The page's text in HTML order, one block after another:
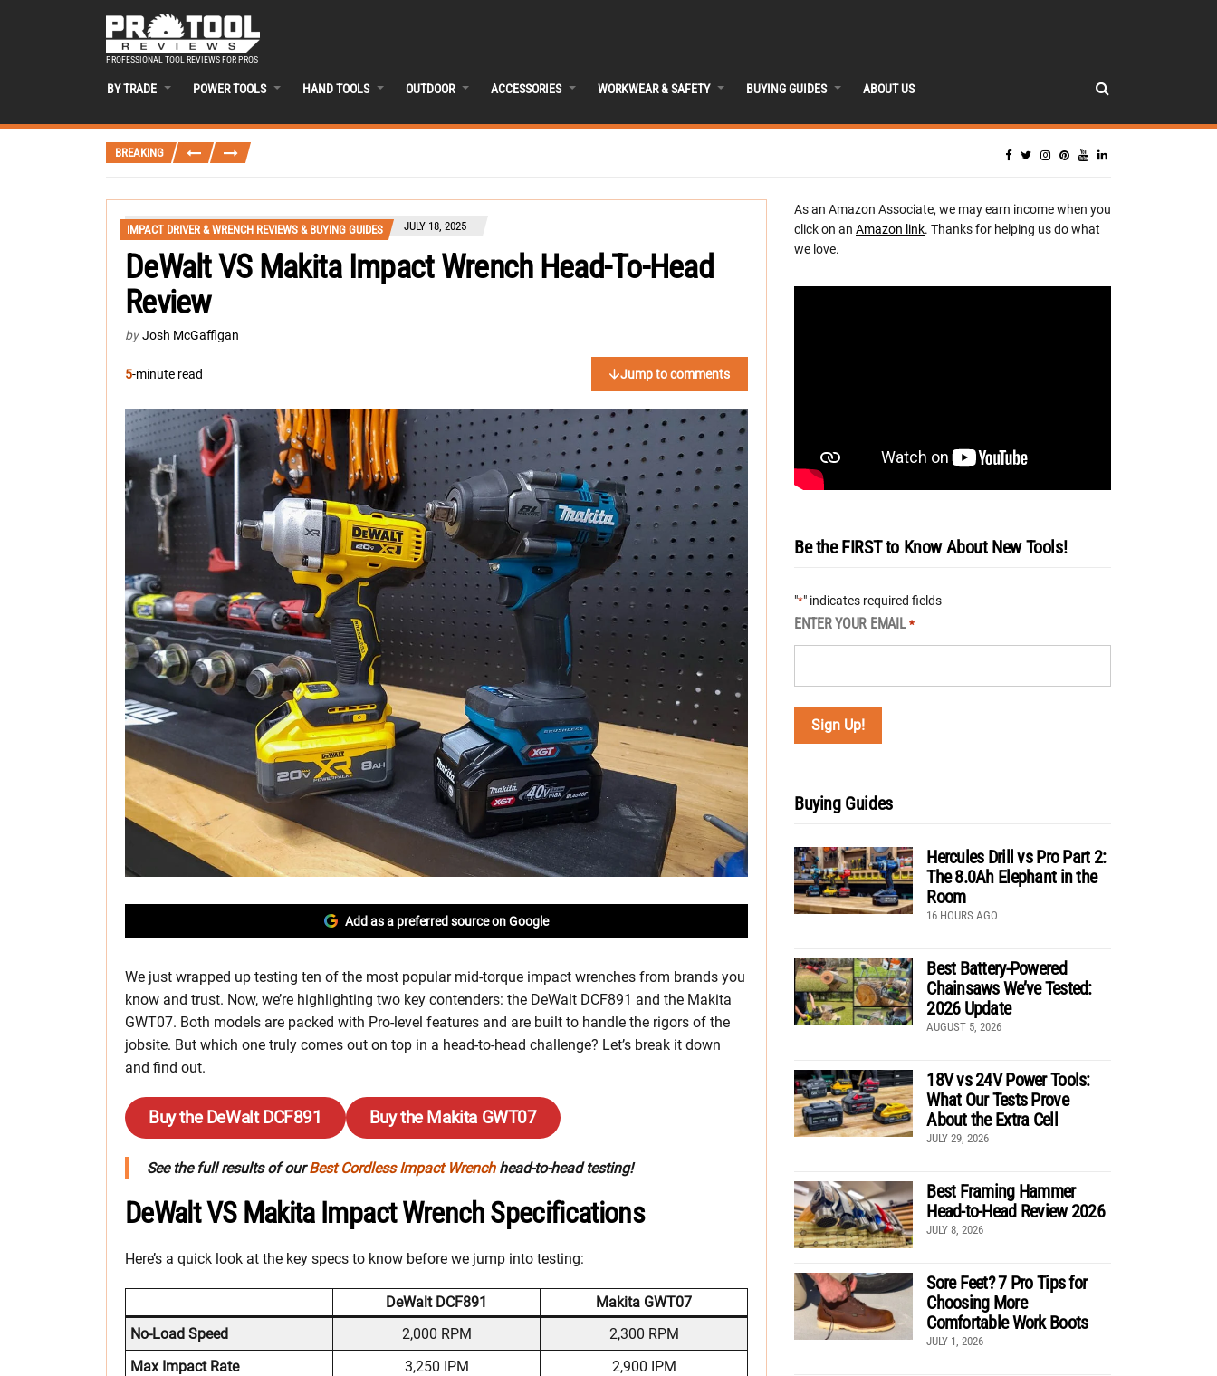
PROFESSIONAL TOOL REVIEWS FOR PROS
BY TRADE POWER TOOLS HAND TOOLS OUTDOOR ACCESSORIES WORKWEAR & SAFETY BUYING GUIDES ABOUT US
BREAKING
IMPACT DRIVER & WRENCH REVIEWS & BUYING GUIDES JULY 18, 2025
DeWalt VS Makita Impact Wrench Head-To-Head
Review
by Josh McGaffigan
5-minute read Jump to comments
Add as a preferred source on Google
We just wrapped up testing ten of the most popular mid-torque impact wrenches from brands you
know and trust. Now, we’re highlighting two key contenders: the DeWalt DCF891 and the Makita
GWT07. Both models are packed with Pro-level features and are built to handle the rigors of the
jobsite. But which one truly comes out on top in a head-to-head challenge? Let’s break it down
and find out.
Buy the DeWalt DCF891 Buy the Makita GWT07
See the full results of ourBest Cordless Impact Wrenchhead-to-head testing!
DeWalt VS Makita Impact Wrench Specifications
Here’s a quick look at the key specs to know before we jump into testing:
DeWalt DCF891
Makita GWT07
No-Load Speed
2,000 RPM
2,300 RPM
Max Impact Rate
3,250 IPM
2,900 IPM
As an Amazon Associate, we may earn income when you
click on an Amazon link. Thanks for helping us do what
we love.
Be the FIRST to Know About New Tools!
"*" indicates required fields
ENTER YOUR EMAIL *
Buying Guides
Hercules Drill vs Pro Part 2:
The 8.0Ah Elephant in the
Room
16 HOURS AGO
Best Battery-Powered
Chainsaws We’ve Tested:
2026 Update
AUGUST 5, 2026
18V vs 24V Power Tools:
What Our Tests Prove
About the Extra Cell
JULY 29, 2026
Best Framing Hammer
Head-to-Head Review 2026
JULY 8, 2026
Sore Feet? 7 Pro Tips for
Choosing More
Comfortable Work Boots
JULY 1, 2026